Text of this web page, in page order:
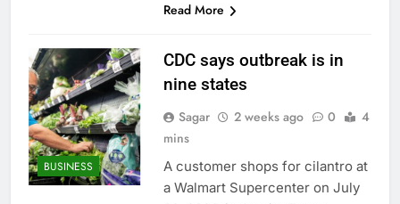
Read More
BUSINESS
CDC says outbreak is in
nine states
Sagar 2 weeks ago 0
4
mins
A customer shops for cilantro at
a Walmart Supercenter on July